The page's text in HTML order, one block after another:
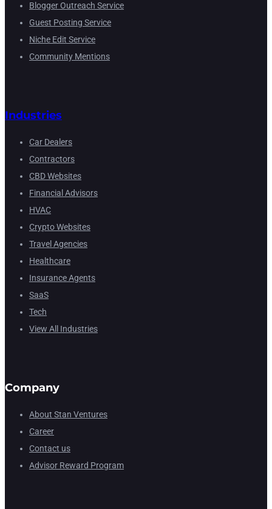
Blogger Outreach Service
Guest Posting Service
Niche Edit Service
Community Mentions
Industries
Car Dealers
Contractors
CBD Websites
Financial Advisors
HVAC
Crypto Websites
Travel Agencies
Healthcare
Insurance Agents
SaaS
Tech
View All Industries
Company
About Stan Ventures
Career
Contact us
Advisor Reward Program